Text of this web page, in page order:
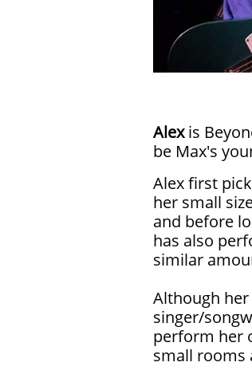
Alexis
be Max's
Alex first
her small
and before
has also
similar
Although her
singer/
perform her
small rooms